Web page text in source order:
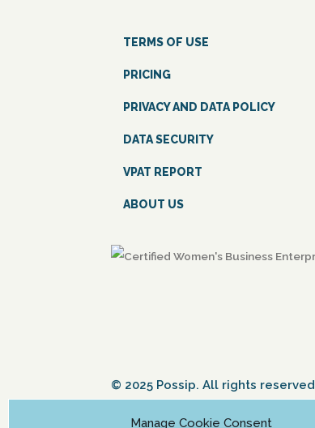
Manage Cookie Consent
TERMS OF USE
PRICING
PRIVACY AND DATA POLICY
DATA SECURITY
VPAT REPORT
ABOUT US
© 2025 Possip. All rights reserved